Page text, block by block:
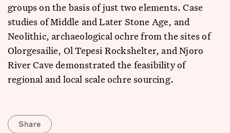
groups on the basis of just two elements. Case
studies of Middle and Later Stone Age, and
Neolithic, archaeological ochre from the sites of
Olorgesailie, Ol Tepesi Rockshelter, and Njoro
River Cave demonstrated the feasibility of
regional and local scale ochre sourcing.
Share